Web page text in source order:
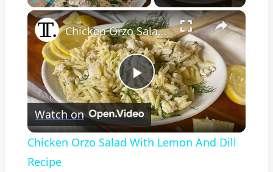
Unmute Fullscreen ×
Play
Video
Chicken Orzo Salad With Lemon And Dill Recipe
Watch on
Chicken Orzo Salad With Lemon And Dill
Recipe